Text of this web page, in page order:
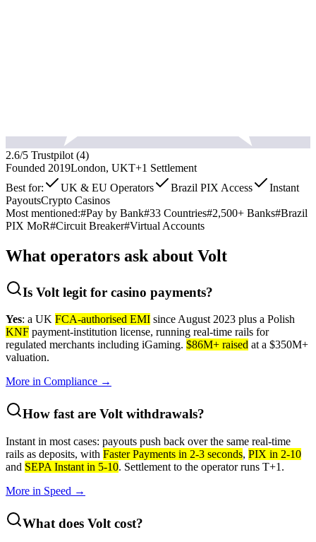
2.6/5 Trustpilot (4)
Founded 2019London, UKT+1 Settlement
Best for:
UK & EU Operators Brazil PIX Access
Instant
PayoutsCrypto Casinos
Most mentioned:#Pay by Bank#33 Countries#2,500+ Banks#Brazil
PIX MoR#Circuit Breaker#Virtual Accounts
What operators ask about Volt
Is Volt legit for casino payments?
Yes: a UK FCA-authorised EMI since August 2023 plus a Polish
KNF payment-institution license, running real-time rails for
regulated merchants including iGaming. $86M+ raised at a $350M+
valuation.
More in Compliance →
How fast are Volt withdrawals?
Instant in most cases: payouts push back over the same real-time
rails as deposits, with Faster Payments in 2-3 seconds, PIX in 2-10
and SEPA Instant in 5-10. Settlement to the operator runs T+1.
More in Speed →
What does Volt cost?